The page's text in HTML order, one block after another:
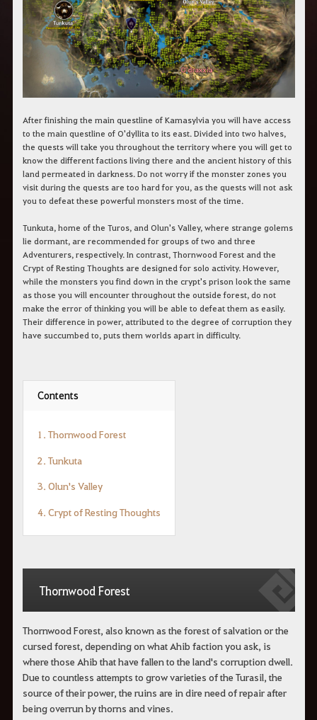
After finishing the main questline of Kamasylvia you will have access
to the main questline of O'dyllita to its east. Divided into two halves,
the quests will take you throughout the territory where you will get to
know the different factions living there and the ancient history of this
land permeated in darkness. Do not worry if the monster zones you
visit during the quests are too hard for you, as the quests will not ask
you to defeat these powerful monsters most of the time.
Tunkuta, home of the Turos, and Olun's Valley, where strange golems
lie dormant, are recommended for groups of two and three
Adventurers, respectively. In contrast, Thornwood Forest and the
Crypt of Resting Thoughts are designed for solo activity. However,
while the monsters you find down in the crypt's prison look the same
as those you will encounter throughout the outside forest, do not
make the error of thinking you will be able to defeat them as easily.
Their difference in power, attributed to the degree of corruption they
have succumbed to, puts them worlds apart in difficulty.
Contents
1. Thornwood Forest
2. Tunkuta
3. Olun's Valley
4. Crypt of Resting Thoughts
Thornwood Forest
Thornwood Forest, also known as the forest of salvation or the
cursed forest, depending on what Ahib faction you ask, is
where those Ahib that have fallen to the land's corruption dwell.
Due to countless attempts to grow varieties of the Turasil, the
source of their power, the ruins are in dire need of repair after
being overrun by thorns and vines.